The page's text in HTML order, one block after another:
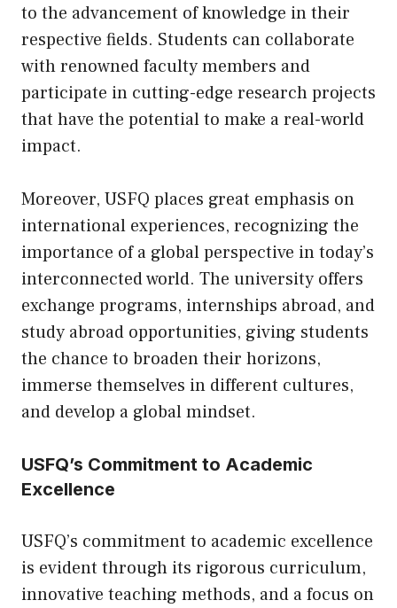
to the advancement of knowledge in their
respective fields. Students can collaborate
with renowned faculty members and
participate in cutting-edge research projects
that have the potential to make a real-world
impact.
Moreover, USFQ places great emphasis on
international experiences, recognizing the
importance of a global perspective in today’s
interconnected world. The university offers
exchange programs, internships abroad, and
study abroad opportunities, giving students
the chance to broaden their horizons,
immerse themselves in different cultures,
and develop a global mindset.
USFQ’s Commitment to Academic
Excellence
USFQ’s commitment to academic excellence
is evident through its rigorous curriculum,
innovative teaching methods, and a focus on